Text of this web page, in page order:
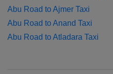
Abu Road to Ajmer Taxi
Abu Road to Anand Taxi
Abu Road to Atladara Taxi